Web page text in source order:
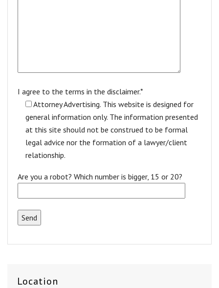
I agree to the terms in the disclaimer.*
Attorney Advertising. This website is designed for
general information only. The information presented
at this site should not be construed to be formal
legal advice nor the formation of a lawyer/client
relationship.
Are you a robot? Which number is bigger, 15 or 20?
Location